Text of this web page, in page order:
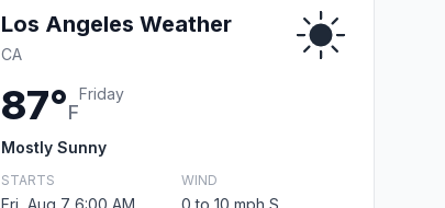
Los Angeles Weather
CA
87°F
Friday
Mostly Sunny
STARTS
Fri, Aug 7 6:00 AM
WIND
0 to 10 mph S